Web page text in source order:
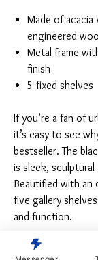
Made of acacia
engineered
Metal frame
finish
5 fixed shelves
If you’re a fan of
it’s easy to see
bestseller. The
is sleek, sculptural
Beautified with an
five gallery
and function.